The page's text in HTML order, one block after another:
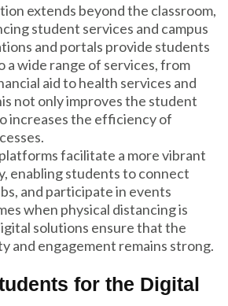
extends beyond the classroom,
student services and campus
and portals provide students
a wide range of services, from
aid to health services and
not only improves the student
increases the efficiency of
facilitate a more vibrant
enabling students to connect
and participate in events
when physical distancing is
solutions ensure that the
and engagement remains strong.
for the Digital